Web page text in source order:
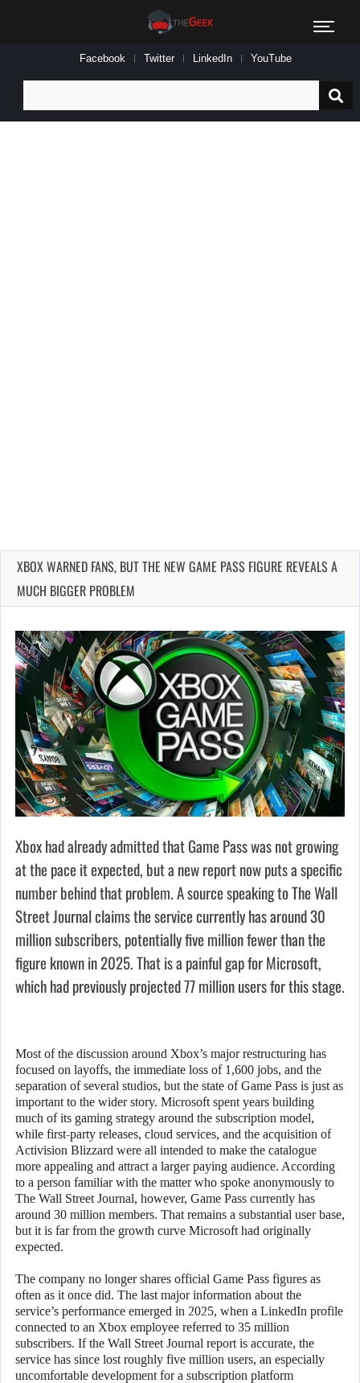
Facebook Twitter LinkedIn YouTube
for:
XBOX WARNED FANS, BUT THE NEW GAME PASS FIGURE REVEALS A
MUCH BIGGER PROBLEM
Xbox had already admitted that Game Pass was not growing
at the pace it expected, but a new report now puts a specific
number behind that problem. A source speaking to The Wall
Street Journal claims the service currently has around 30
million subscribers, potentially five million fewer than the
figure known in 2025. That is a painful gap for Microsoft,
which had previously projected 77 million users for this stage.
Most of the discussion around Xbox’s major restructuring has
focused on layoffs, the immediate loss of 1,600 jobs, and the
separation of several studios, but the state of Game Pass is just as
important to the wider story. Microsoft spent years building
much of its gaming strategy around the subscription model,
while first-party releases, cloud services, and the acquisition of
Activision Blizzard were all intended to make the catalogue
more appealing and attract a larger paying audience. According
to a person familiar with the matter who spoke anonymously to
The Wall Street Journal, however, Game Pass currently has
around 30 million members. That remains a substantial user base,
but it is far from the growth curve Microsoft had originally
expected.
The company no longer shares official Game Pass figures as
often as it once did. The last major information about the
service’s performance emerged in 2025, when a LinkedIn profile
connected to an Xbox employee referred to 35 million
subscribers. If the Wall Street Journal report is accurate, the
service has since lost roughly five million users, an especially
uncomfortable development for a subscription platform